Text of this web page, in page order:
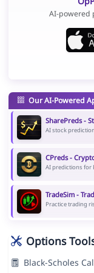
AI-powered
Our AI-Powered
SharePreds -
AI stock
CPreds -
AI predictions for
TradeSim -
Practice trading
Options
Black-Scholes